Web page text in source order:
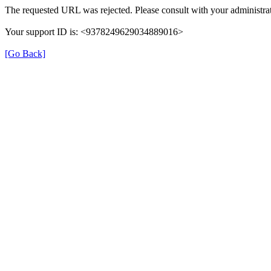
The requested URL was rejected. Please consult with your
Your support ID is: <9378249629034889016>
[Go Back]